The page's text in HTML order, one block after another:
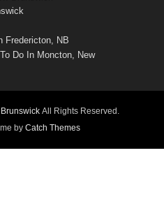
Fredericton, NB
Do In Moncton, New
All Rights Reserved.
by Catch Themes